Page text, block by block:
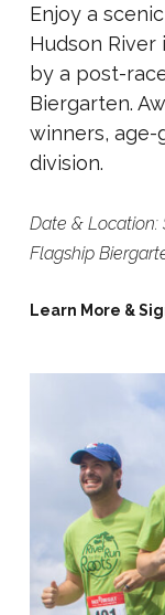
Enjoy a
Hudson River
by a post-
Biergarten.
winners,
division.
Date & Location:
Flagship
Learn More &